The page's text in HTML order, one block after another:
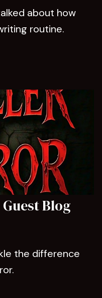
about how
routine.
Blog
the difference